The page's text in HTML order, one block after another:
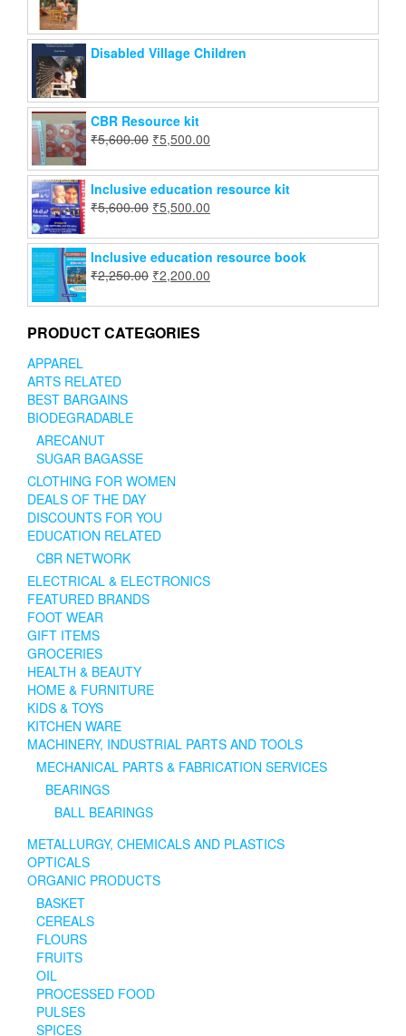
Disabled Village Children
CBR Resource kit
₹5,600.00 ₹5,500.00
Inclusive education resource kit
₹5,600.00 ₹5,500.00
Inclusive education resource book
₹2,250.00 ₹2,200.00
PRODUCT CATEGORIES
APPAREL
ARTS RELATED
BEST BARGAINS
BIODEGRADABLE
ARECANUT
SUGAR BAGASSE
CLOTHING FOR WOMEN
DEALS OF THE DAY
DISCOUNTS FOR YOU
EDUCATION RELATED
CBR NETWORK
ELECTRICAL & ELECTRONICS
FEATURED BRANDS
FOOT WEAR
GIFT ITEMS
GROCERIES
HEALTH & BEAUTY
HOME & FURNITURE
KIDS & TOYS
KITCHEN WARE
MACHINERY, INDUSTRIAL PARTS AND TOOLS
MECHANICAL PARTS & FABRICATION SERVICES
BEARINGS
BALL BEARINGS
METALLURGY, CHEMICALS AND PLASTICS
OPTICALS
ORGANIC PRODUCTS
BASKET
CEREALS
FLOURS
FRUITS
OIL
PROCESSED FOOD
PULSES
SPICES